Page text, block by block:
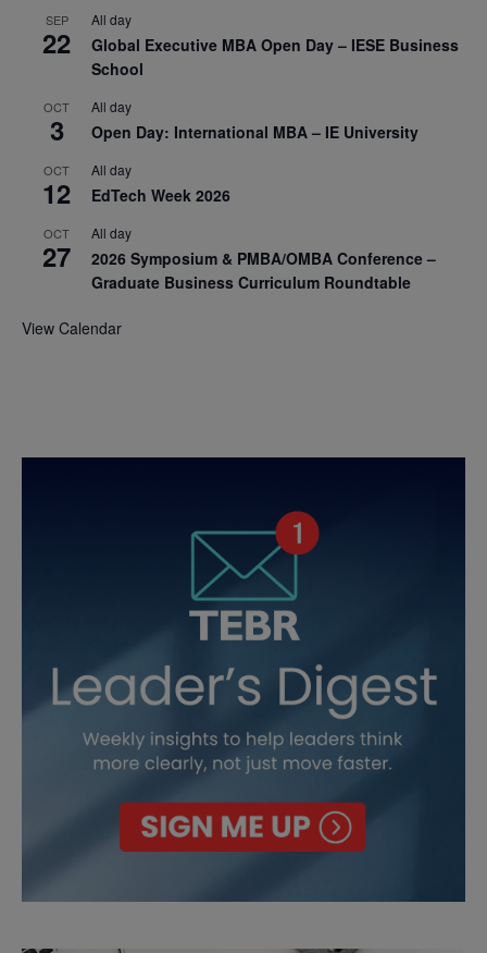
SEP
22
All day
Global Executive MBA Open Day – IESE Business
School
OCT
3
All day
Open Day: International MBA – IE University
OCT
12
All day
EdTech Week 2026
OCT
27
All day
2026 Symposium & PMBA/OMBA Conference –
Graduate Business Curriculum Roundtable
View Calendar